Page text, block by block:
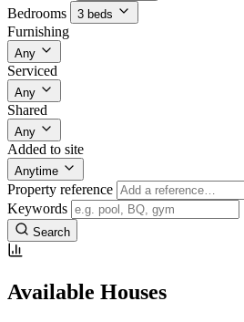
Bedrooms 3 beds
Furnishing
Any
Serviced
Any
Shared
Any
Added to site
Anytime
Property reference
Keywords
Search
Available Houses